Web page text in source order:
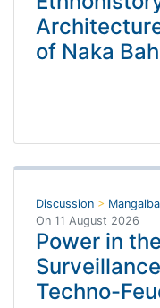
of Naka
Discussion >
On 11 August 2026
Power in
Techno-